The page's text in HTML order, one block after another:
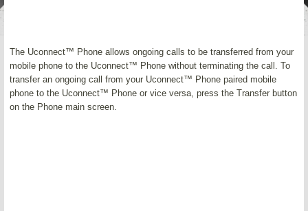
The Uconnect™ Phone allows ongoing calls to be transferred from your
mobile phone to the Uconnect™ Phone without terminating the call. To
transfer an ongoing call from your Uconnect™ Phone paired mobile
phone to the Uconnect™ Phone or vice versa, press the Transfer button
on the Phone main screen.